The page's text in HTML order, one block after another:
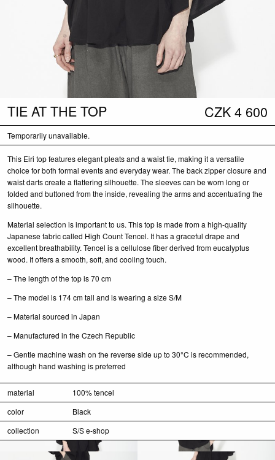
TIE AT THE TOP CZK4 600
Temporarily unavailable.
This Eiri top features elegant pleats and a waist tie, making it a versatile
choice for both formal events and everyday wear. The back zipper closure and
waist darts create a flattering silhouette. The sleeves can be worn long or
folded and buttoned from the inside, revealing the arms and accentuating the
silhouette.
Material selection is important to us. This top is made from a high-quality
Japanese fabric called High Count Tencel. It has a graceful drape and
excellent breathability. Tencel is a cellulose fiber derived from eucalyptus
wood. It offers a smooth, soft, and cooling touch.
– The length of the top is 70 cm
– The model is 174 cm tall and is wearing a size S/M
– Material sourced in Japan
– Manufactured in the Czech Republic
– Gentle machine wash on the reverse side up to 30°C is recommended,
although hand washing is preferred
material
100% tencel
color
Black
collection
S/S e-shop